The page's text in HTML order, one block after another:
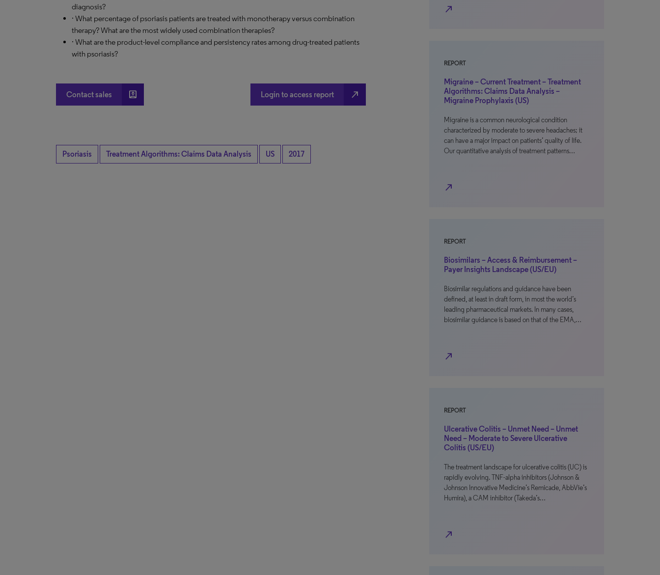
diagnosis?
· What percentage of psoriasis patients are treated with monotherapy versus combination
therapy? What are the most widely used combination therapies?
· What are the product-level compliance and persistency rates among drug-treated patients
with psoriasis?
Contact sales account_box Login to access report north_east
Psoriasis Treatment Algorithms: Claims Data Analysis US 2017
north_east
REPORT
Migraine – Current Treatment – Treatment
Algorithms: Claims Data Analysis –
Migraine Prophylaxis (US)
Migraine is a common neurological condition
characterized by moderate to severe headaches; it
can have a major impact on patients’ quality of life.
Our quantitative analysis of treatment patterns…
north_east
REPORT
Biosimilars – Access & Reimbursement –
Payer Insights Landscape (US/EU)
Biosimilar regulations and guidance have been
defined, at least in draft form, in most the world’s
leading pharmaceutical markets. In many cases,
biosimilar guidance is based on that of the EMA,…
north_east
REPORT
Ulcerative Colitis – Unmet Need – Unmet
Need – Moderate to Severe Ulcerative
Colitis (US/EU)
The treatment landscape for ulcerative colitis (UC) is
rapidly evolving. TNF-alpha inhibitors (Johnson &
Johnson Innovative Medicine’s Remicade, AbbVie’s
Humira), a CAM inhibitor (Takeda’s…
north_east